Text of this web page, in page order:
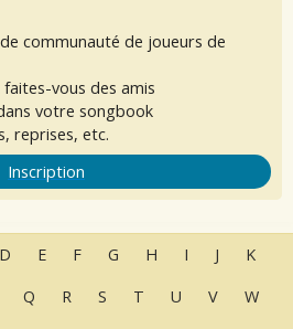
communauté de joueurs de
vous des amis
votre songbook
reprises, etc.
Inscription
D E F G H I J
K
Q R S T U V
W